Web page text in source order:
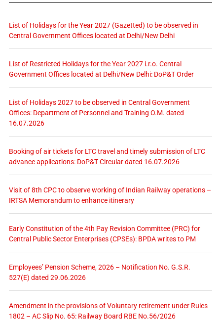
List of Holidays for the Year 2027 (Gazetted) to be observed in
Central Government Offices located at Delhi/New Delhi
List of Restricted Holidays for the Year 2027 i.r.o. Central
Government Offices located at Delhi/New Delhi: DoP&T Order
List of Holidays 2027 to be observed in Central Government
Offices: Department of Personnel and Training O.M. dated
16.07.2026
Booking of air tickets for LTC travel and timely submission of LTC
advance applications: DoP&T Circular dated 16.07.2026
Visit of 8th CPC to observe working of Indian Railway operations –
IRTSA Memorandum to enhance itinerary
Early Constitution of the 4th Pay Revision Committee (PRC) for
Central Public Sector Enterprises (CPSEs): BPDA writes to PM
Employees’ Pension Scheme, 2026 – Notification No. G.S.R.
527(E) dated 29.06.2026
Amendment in the provisions of Voluntary retirement under Rules
1802 – AC Slip No. 65: Railway Board RBE No.56/2026